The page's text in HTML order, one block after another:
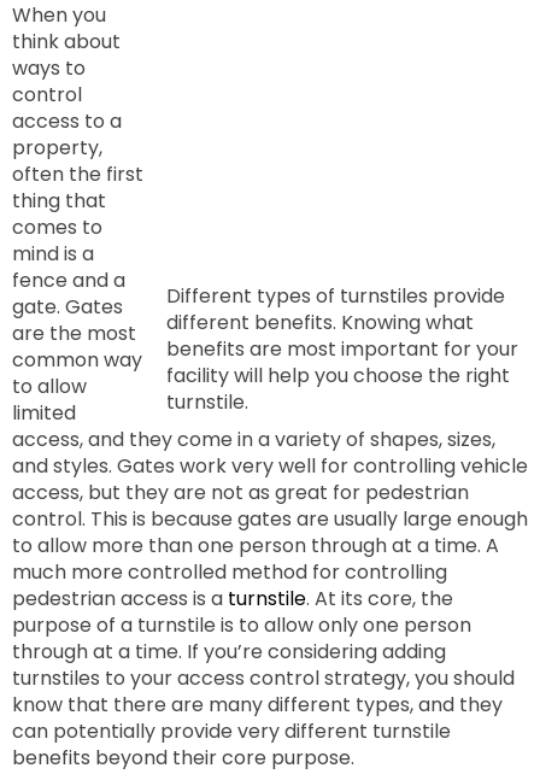
Different types of turnstiles provide
different benefits. Knowing what
benefits are most important for your
facility will help you choose the right
turnstile.
When you
think about
ways to
control
access to a
property,
often the first
thing that
comes to
mind is a
fence and a
gate. Gates
are the most
common way
to allow
limited
access, and they come in a variety of shapes, sizes,
and styles. Gates work very well for controlling vehicle
access, but they are not as great for pedestrian
control. This is because gates are usually large enough
to allow more than one person through at a time. A
much more controlled method for controlling
pedestrian access is a turnstile. At its core, the
purpose of a turnstile is to allow only one person
through at a time. If you’re considering adding
turnstiles to your access control strategy, you should
know that there are many different types, and they
can potentially provide very different turnstile
benefits beyond their core purpose.